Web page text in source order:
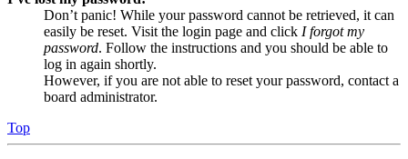
Don’t panic! While your password cannot be retrieved, it can
easily be reset. Visit the login page and click I forgot my
password. Follow the instructions and you should be able to
log in again shortly.
However, if you are not able to reset your password, contact a
board administrator.
Top